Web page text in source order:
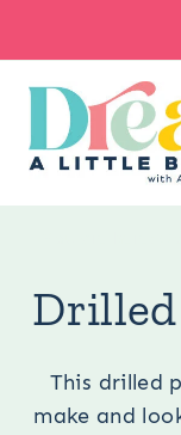
content
This drilled
make and